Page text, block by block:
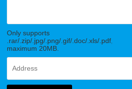
Only supports
.rar/.zip/.jpg/.png/.gif/.doc/.xls/.pdf,
maximum 20MB.